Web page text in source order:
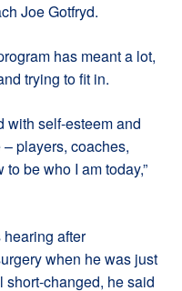
Joe Gotfryd.
has meant a lot,
trying to fit in.
with self-esteem and
players, coaches,
be who I am today,”
after
when he was just
short-changed, he said